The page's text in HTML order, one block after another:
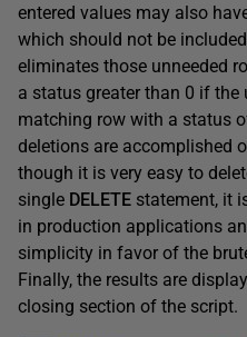
entered values may also
which should not be
eliminates those unneeded
a status greater than 0 if the
matching row with a status
deletions are accomplished
though it is very easy to
single DELETE statement, it
in production applications
simplicity in favor of the
Finally, the results are
closing section of the script.